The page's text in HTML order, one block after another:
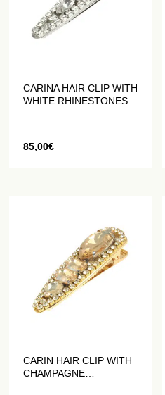
CARINA HAIR CLIP WITH
WHITE RHINESTONES
85,00€
CARIN HAIR CLIP WITH
CHAMPAGNE